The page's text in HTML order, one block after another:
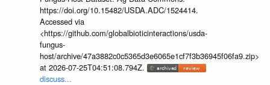
https://doi.org/10.15482/USDA.ADC/1524414.
Accessed via
<https://github.com/globalbioticinteractions/usda-
fungus-
host/archive/47a3882c0c5365d3e6065e1cf7f3b36945f06fa9.zip>
at 2026-07-25T04:51:08.794Z.
discuss...